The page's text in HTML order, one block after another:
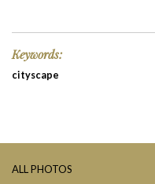
Keywords:
cityscape
ALL PHOTOS